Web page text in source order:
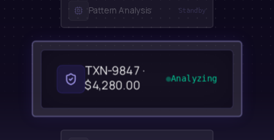
Pattern Analysis Standby
TXN-9847 ·
$4,280.00
Analyzing